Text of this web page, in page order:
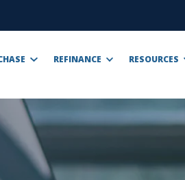
REFINANCE RESOURCES